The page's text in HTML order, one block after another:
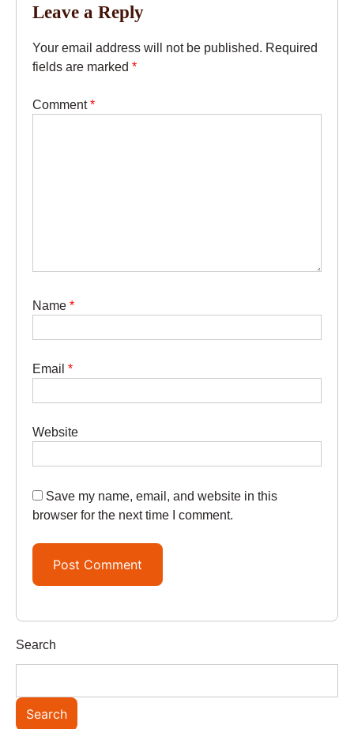
Leave a Reply
Your email address will not be published. Required
fields are marked *
Comment*
Name *
Email *
Website
Save my name, email, and website in this
browser for the next time I comment.
Search
Search